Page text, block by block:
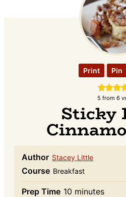
Print Pin
5 from 6
Sticky
Author Stacey Little
Course Breakfast
Prep Time 10 minutes
minutes